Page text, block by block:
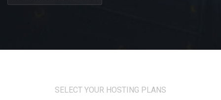
SELECT YOUR HOSTING PLANS